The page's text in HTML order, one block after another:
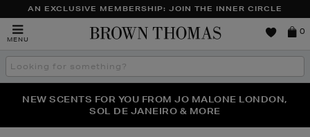
AN EXCLUSIVE MEMBERSHIP: JOIN THE INNER CIRCLE
MENU
Brown
0
Search
the
THE NINJA SUMMER EVENT IS HERE | SHOP NOW
NEW SCENTS FOR YOU FROM JO MALONE LONDON,
SOL DE JANEIRO & MORE
PERFECT PAIR | GET 50% OFF* YOUR SECOND PAIR OF
SUNGLASSES